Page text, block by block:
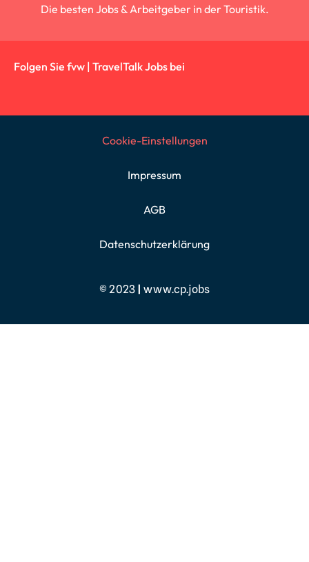
Die besten Jobs & Arbeitgeber in der Touristik.
Folgen Sie fvw | TravelTalk Jobs bei
Cookie-Einstellungen
Impressum
AGB
Datenschutzerklärung
© 2023 www.cp.jobs